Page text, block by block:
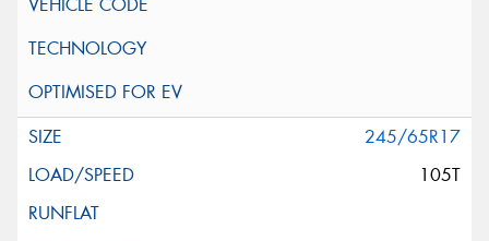
245/65R17
105T